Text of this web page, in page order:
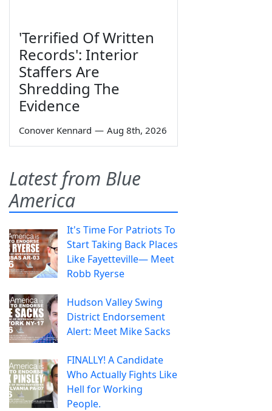
'Terrified Of Written
Records': Interior
Staffers Are
Shredding The
Evidence
Conover Kennard — Aug 8th, 2026
Latest from Blue
America
It's Time For Patriots To
Start Taking Back Places
Like Fayetteville— Meet
Robb Ryerse
Hudson Valley Swing
District Endorsement
Alert: Meet Mike Sacks
FINALLY! A Candidate
Who Actually Fights Like
Hell for Working
People.